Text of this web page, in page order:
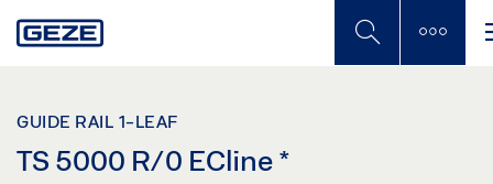
to
GUIDE RAIL 1-LEAF
TS 5000 R/0 ECline *